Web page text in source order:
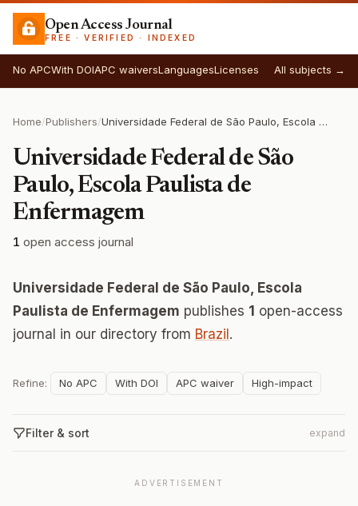
Open Access Journal
FREE · VERIFIED · INDEXED
No APCWith DOIAPC waiversLanguagesLicenses All subjects →
Home/Publishers/ Universidade Federal de São Paulo, Escola Paulista de Enfermagem
Universidade Federal de São
Paulo, Escola Paulista de
Enfermagem
1 open access journal
Universidade Federal de São Paulo, Escola
Paulista de Enfermagem publishes 1 open-access
journal in our directory from Brazil .
Refine: No APC With DOI APC waiver High-impact
Filter & sort expand
ADVERTISEMENT